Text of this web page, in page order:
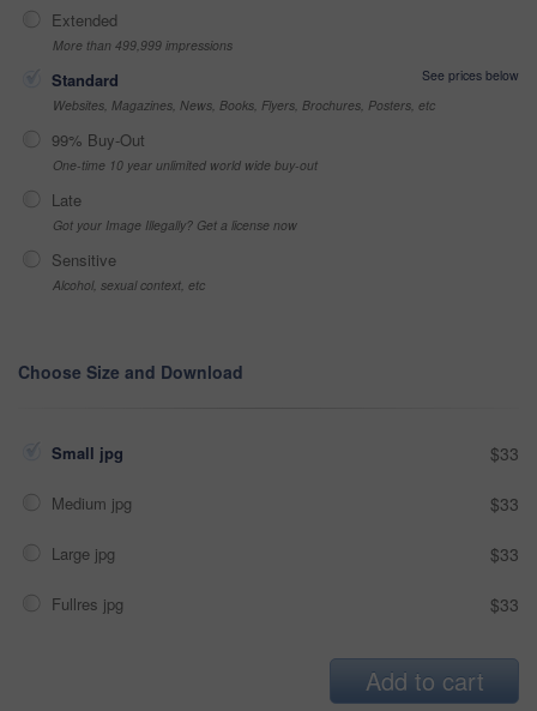
Extended
More than 499,999 impressions
Standard
See prices below
Websites, Magazines, News, Books, Flyers, Brochures, Posters, etc
99% Buy-Out
One-time 10 year unlimited world wide buy-out
Late
Got your Image Illegally? Get a license now
Sensitive
Alcohol, sexual context, etc
Choose Size and Download
Small jpg $33
Medium jpg $33
Large jpg $33
Fullres jpg $33
Add to cart